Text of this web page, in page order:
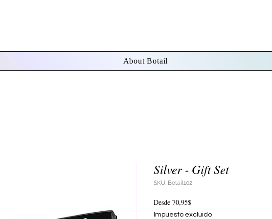
About Botail
Silver - Gift Set
SKU: Botail102
Desde 70,95$Precio
de
Impuesto excluido